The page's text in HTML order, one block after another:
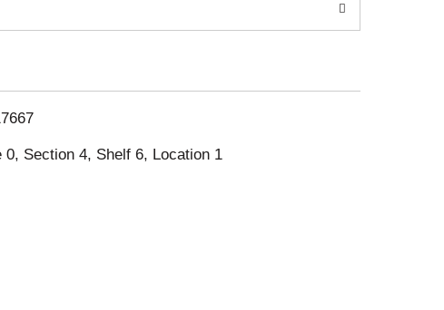
0, Section 4, Shelf 6, Location 1